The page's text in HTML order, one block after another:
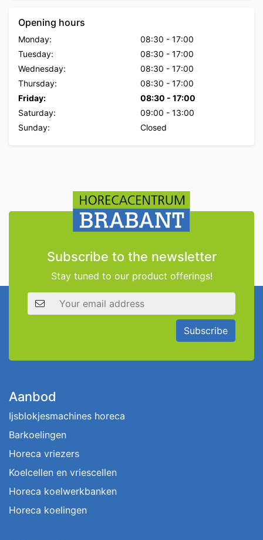
Opening hours
Monday: 08:30 - 17:00
Tuesday:
08:30 - 17:00
Wednesday:
08:30 - 17:00
Thursday:
08:30 - 17:00
Friday:
08:30 - 17:00
Saturday:
09:00 - 13:00
Sunday:
Closed
Subscribe to the newsletter
Stay tuned to our product offerings!
Email address
Subscribe
Aanbod
Ijsblokjesmachines horeca
Barkoelingen
Horeca vriezers
Koelcellen en vriescellen
Horeca koelwerkbanken
Horeca koelingen